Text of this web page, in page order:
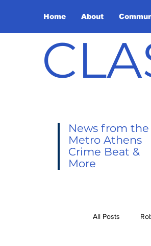
Home About
News from the
Metro Athens
Crime Beat &
More
All Posts